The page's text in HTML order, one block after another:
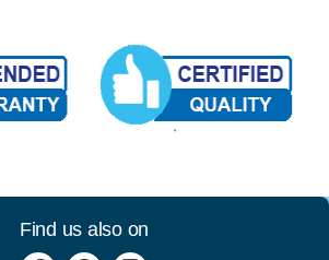
Find us also on